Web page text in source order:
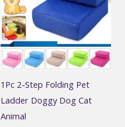
1Pc 2-Step Folding Pet
Ladder Doggy Dog Cat
Animal